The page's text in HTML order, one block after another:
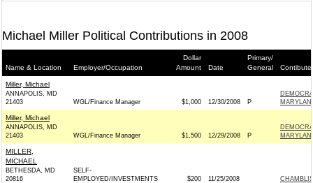
Michael Miller Political Contributions in 2008
Name & Location Employer/Occupation
Dollar
Amount
Date
Primary/
General
Miller, Michael
ANNAPOLIS, MD
21403
WGL/Finance Manager $1,000 12/30/2008 P
Miller, Michael
ANNAPOLIS, MD
21403
WGL/Finance Manager $1,500 12/29/2008 P
MILLER,
MICHAEL
BETHESDA, MD
20816
SELF-
EMPLOYED/INVESTMENTS
$200 11/25/2008